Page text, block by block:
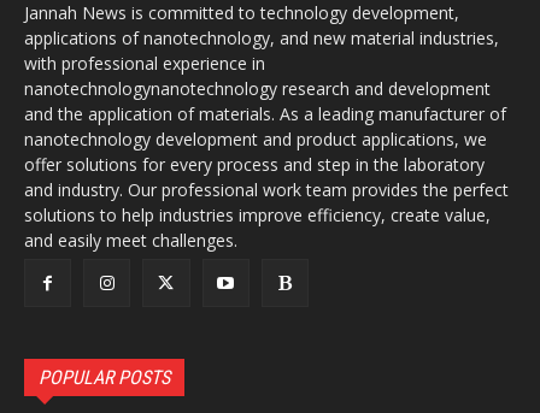
Jannah News is committed to technology development,
applications of nanotechnology, and new material industries,
with professional experience in
nanotechnologynanotechnology research and development
and the application of materials. As a leading manufacturer of
nanotechnology development and product applications, we
offer solutions for every process and step in the laboratory
and industry. Our professional work team provides the perfect
solutions to help industries improve efficiency, create value,
and easily meet challenges.
POPULAR POSTS